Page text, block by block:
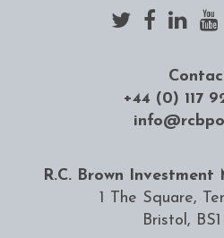
+44 (0) 117
R.C. Brown
1 The Square,
Bristol,